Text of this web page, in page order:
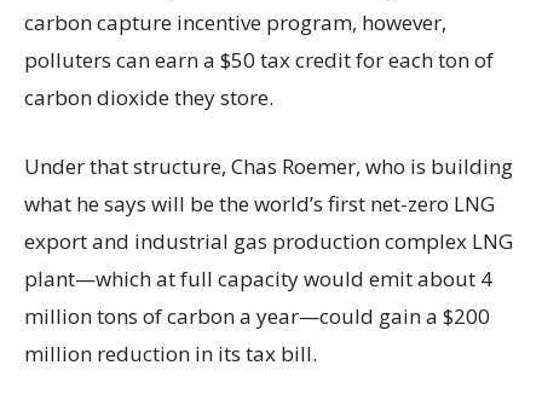
carbon capture incentive program, however,
polluters can earn a $50 tax credit for each ton of
carbon dioxide they store.
Under that structure, Chas Roemer, who is building
what he says will be the world’s first net-zero LNG
export and industrial gas production complex LNG
plant—which at full capacity would emit about 4
million tons of carbon a year—could gain a $200
million reduction in its tax bill.